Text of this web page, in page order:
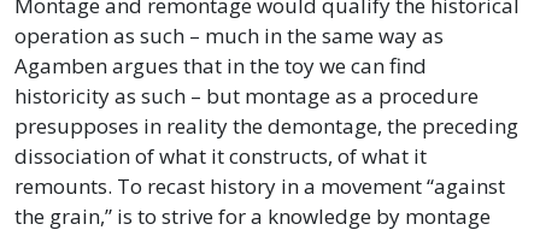
operation as such – much in the same way as
Agamben argues that in the toy we can find
historicity as such – but montage as a procedure
presupposes in reality the demontage, the preceding
dissociation of what it constructs, of what it
remounts. To recast history in a movement “against
the grain,” is to strive for a knowledge by montage